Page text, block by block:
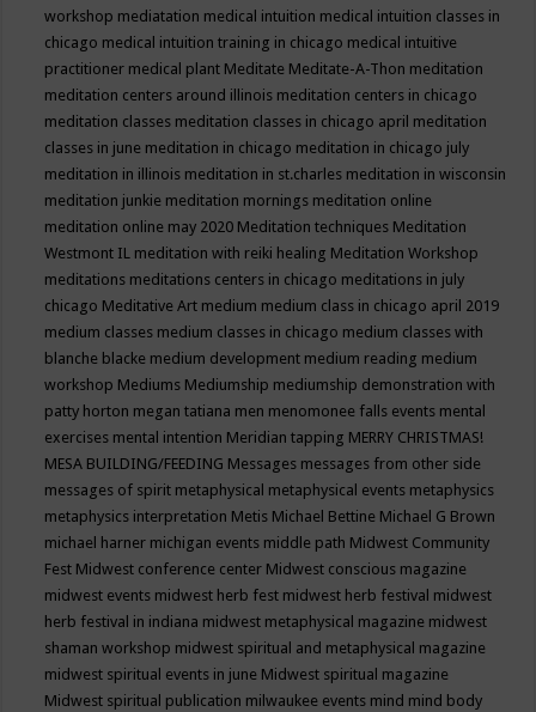
workshop mediatation medical intuition medical intuition classes in
chicago medical intuition training in chicago medical intuitive
practitioner medical plant Meditate Meditate-A-Thon meditation
meditation centers around illinois meditation centers in chicago
meditation classes meditation classes in chicago april meditation
classes in june meditation in chicago meditation in chicago july
meditation in illinois meditation in st.charles meditation in wisconsin
meditation junkie meditation mornings meditation online
meditation online may 2020 Meditation techniques Meditation
Westmont IL meditation with reiki healing Meditation Workshop
meditations meditations centers in chicago meditations in july
chicago Meditative Art medium medium class in chicago april 2019
medium classes medium classes in chicago medium classes with
blanche blacke medium development medium reading medium
workshop Mediums Mediumship mediumship demonstration with
patty horton megan tatiana men menomonee falls events mental
exercises mental intention Meridian tapping MERRY CHRISTMAS!
MESA BUILDING/FEEDING Messages messages from other side
messages of spirit metaphysical metaphysical events metaphysics
metaphysics interpretation Metis Michael Bettine Michael G Brown
michael harner michigan events middle path Midwest Community
Fest Midwest conference center Midwest conscious magazine
midwest events midwest herb fest midwest herb festival midwest
herb festival in indiana midwest metaphysical magazine midwest
shaman workshop midwest spiritual and metaphysical magazine
midwest spiritual events in june Midwest spiritual magazine
Midwest spiritual publication milwaukee events mind mind body